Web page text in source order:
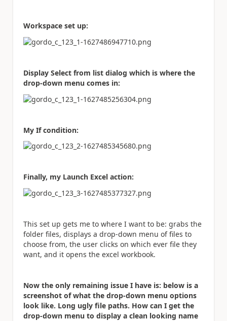
Workspace set up:
Display Select from list dialog which is where the
drop-down menu comes in:
My If condition:
Finally, my Launch Excel action:
This set up gets me to where I want to be: grabs the
folder files, displays a drop-down menu of files to
choose from, the user clicks on which ever file they
want, and it opens the excel workbook.
Now the only remaining issue I have is: below is a
screenshot of what the drop-down menu options
look like. Long ugly file paths. How can I get the
drop-down menu to display a clean looking name